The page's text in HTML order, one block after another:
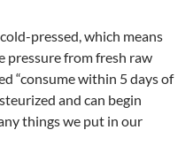
pressed, which means
pressure from fresh raw
“consume within 5 days of
and can begin
things we put in our